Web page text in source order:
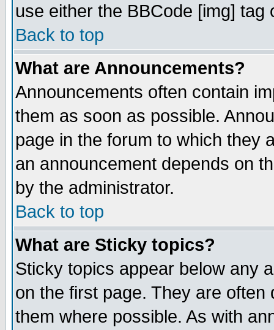
use either the BBCode [img]
Back to top
What are Announcements?
Announcements often contain
them as soon as possible.
page in the forum to which they
an announcement depends on
by the administrator.
Back to top
What are Sticky topics?
Sticky topics appear below any
on the first page. They are
them where possible. As with